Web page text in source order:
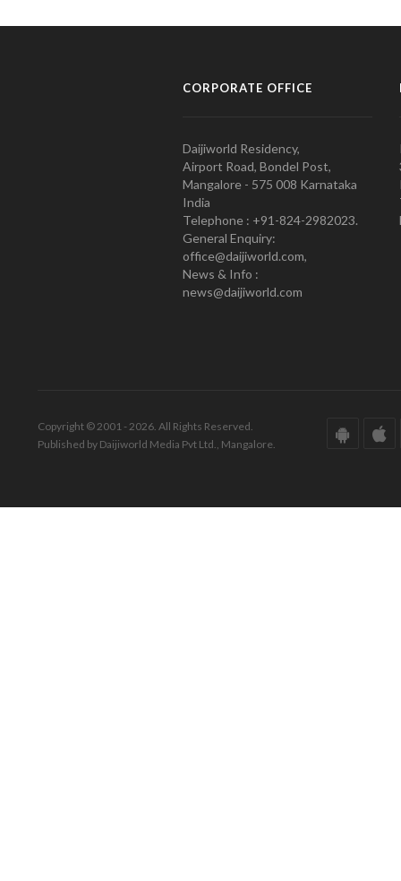
CORPORATE OFFICE
Daijiworld Residency,
Airport Road, Bondel Post,
Mangalore - 575 008 Karnataka
India
Telephone : +91-824-2982023.
General Enquiry:
office@daijiworld.com,
News & Info :
news@daijiworld.com
Copyright © 2001 - 2026. All Rights Reserved.
Published by Daijiworld Media Pvt Ltd., Mangalore.